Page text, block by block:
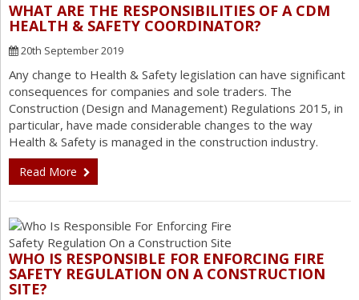
WHAT ARE THE RESPONSIBILITIES OF A CDM
HEALTH & SAFETY COORDINATOR?
20th September 2019
Any change to Health & Safety legislation can have significant
consequences for companies and sole traders. The
Construction (Design and Management) Regulations 2015, in
particular, have made considerable changes to the way
Health & Safety is managed in the construction industry.
Read More
WHO IS RESPONSIBLE FOR ENFORCING FIRE
SAFETY REGULATION ON A CONSTRUCTION
SITE?